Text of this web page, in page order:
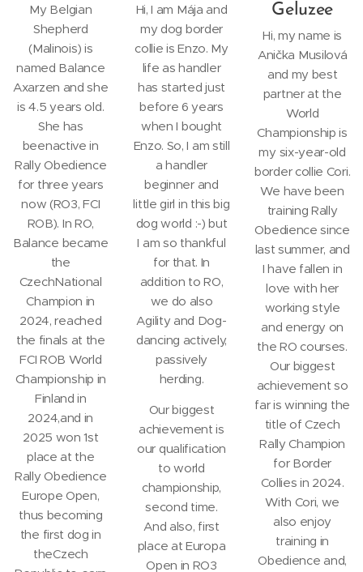
My Belgian
Shepherd
(Malinois) is
named Balance
Axarzen and she
is 4.5 years old.
She has
beenactive in
Rally Obedience
for three years
now (RO3, FCI
ROB). In RO,
Balance became
the
CzechNational
Champion in
2024, reached
the finals at the
FCI ROB World
Championship in
Finland in
2024,and in
2025 won 1st
place at the
Rally Obedience
Europe Open,
thus becoming
the first dog in
theCzech
Hi, I am Mája and
my dog border
collie is Enzo. My
life as handler
has started just
before 6 years
when I bought
Enzo. So, I am still
a handler
beginner and
little girl in this big
dog world :-) but
I am so thankful
for that. In
addition to RO,
we do also
Agility and Dog-
dancing actively,
passively
herding.
Our biggest
achievement is
our qualification
to world
championship,
second time.
And also, first
place at Europa
Open in RO3
Geluzee
Hi, my name is
Anička Musilová
and my best
partner at the
World
Championship is
my six-year-old
border collie Cori.
We have been
training Rally
Obedience since
last summer, and
I have fallen in
love with her
working style
and energy on
the RO courses.
Our biggest
achievement so
far is winning the
title of Czech
Rally Champion
for Border
Collies in 2024.
With Cori, we
also enjoy
training in
Obedience and,